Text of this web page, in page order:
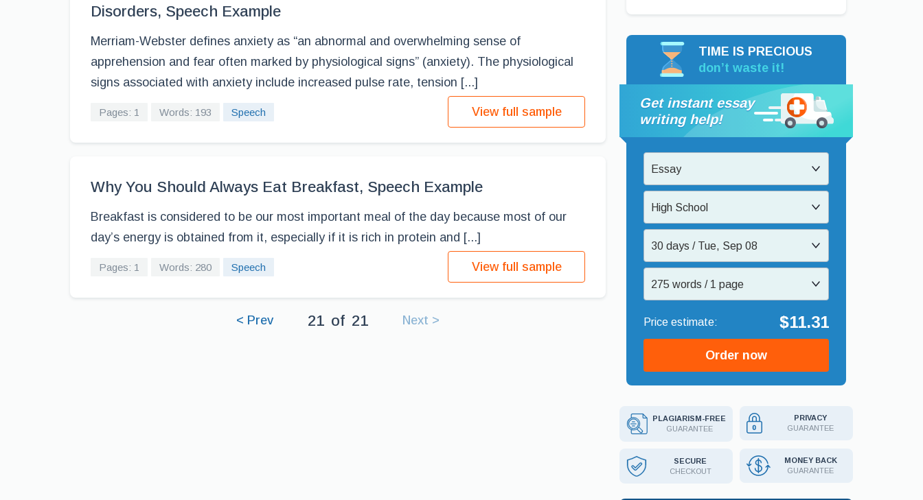
Disorders, Speech Example
Merriam-Webster defines anxiety as “an abnormal and overwhelming sense of
apprehension and fear often marked by physiological signs” (anxiety). The physiological
signs associated with anxiety include increased pulse rate, tension [...]
Pages: 1 Words: 193 Speech View full sample
Why You Should Always Eat Breakfast, Speech Example
Breakfast is considered to be our most important meal of the day because most of our
day’s energy is obtained from it, especially if it is rich in protein and [...]
Pages: 1 Words: 280 Speech View full sample
< Prev 21 of 21 Next >
TIME IS PRECIOUS
don’t waste it!
Get instant essay
writing help!
Essay
High School
30 days / Tue, Sep 08
275 words / 1 page
$11.31
Order now
PLAGIARISM-FREE
GUARANTEE
PRIVACY
GUARANTEE
SECURE
CHECKOUT
MONEY BACK
GUARANTEE